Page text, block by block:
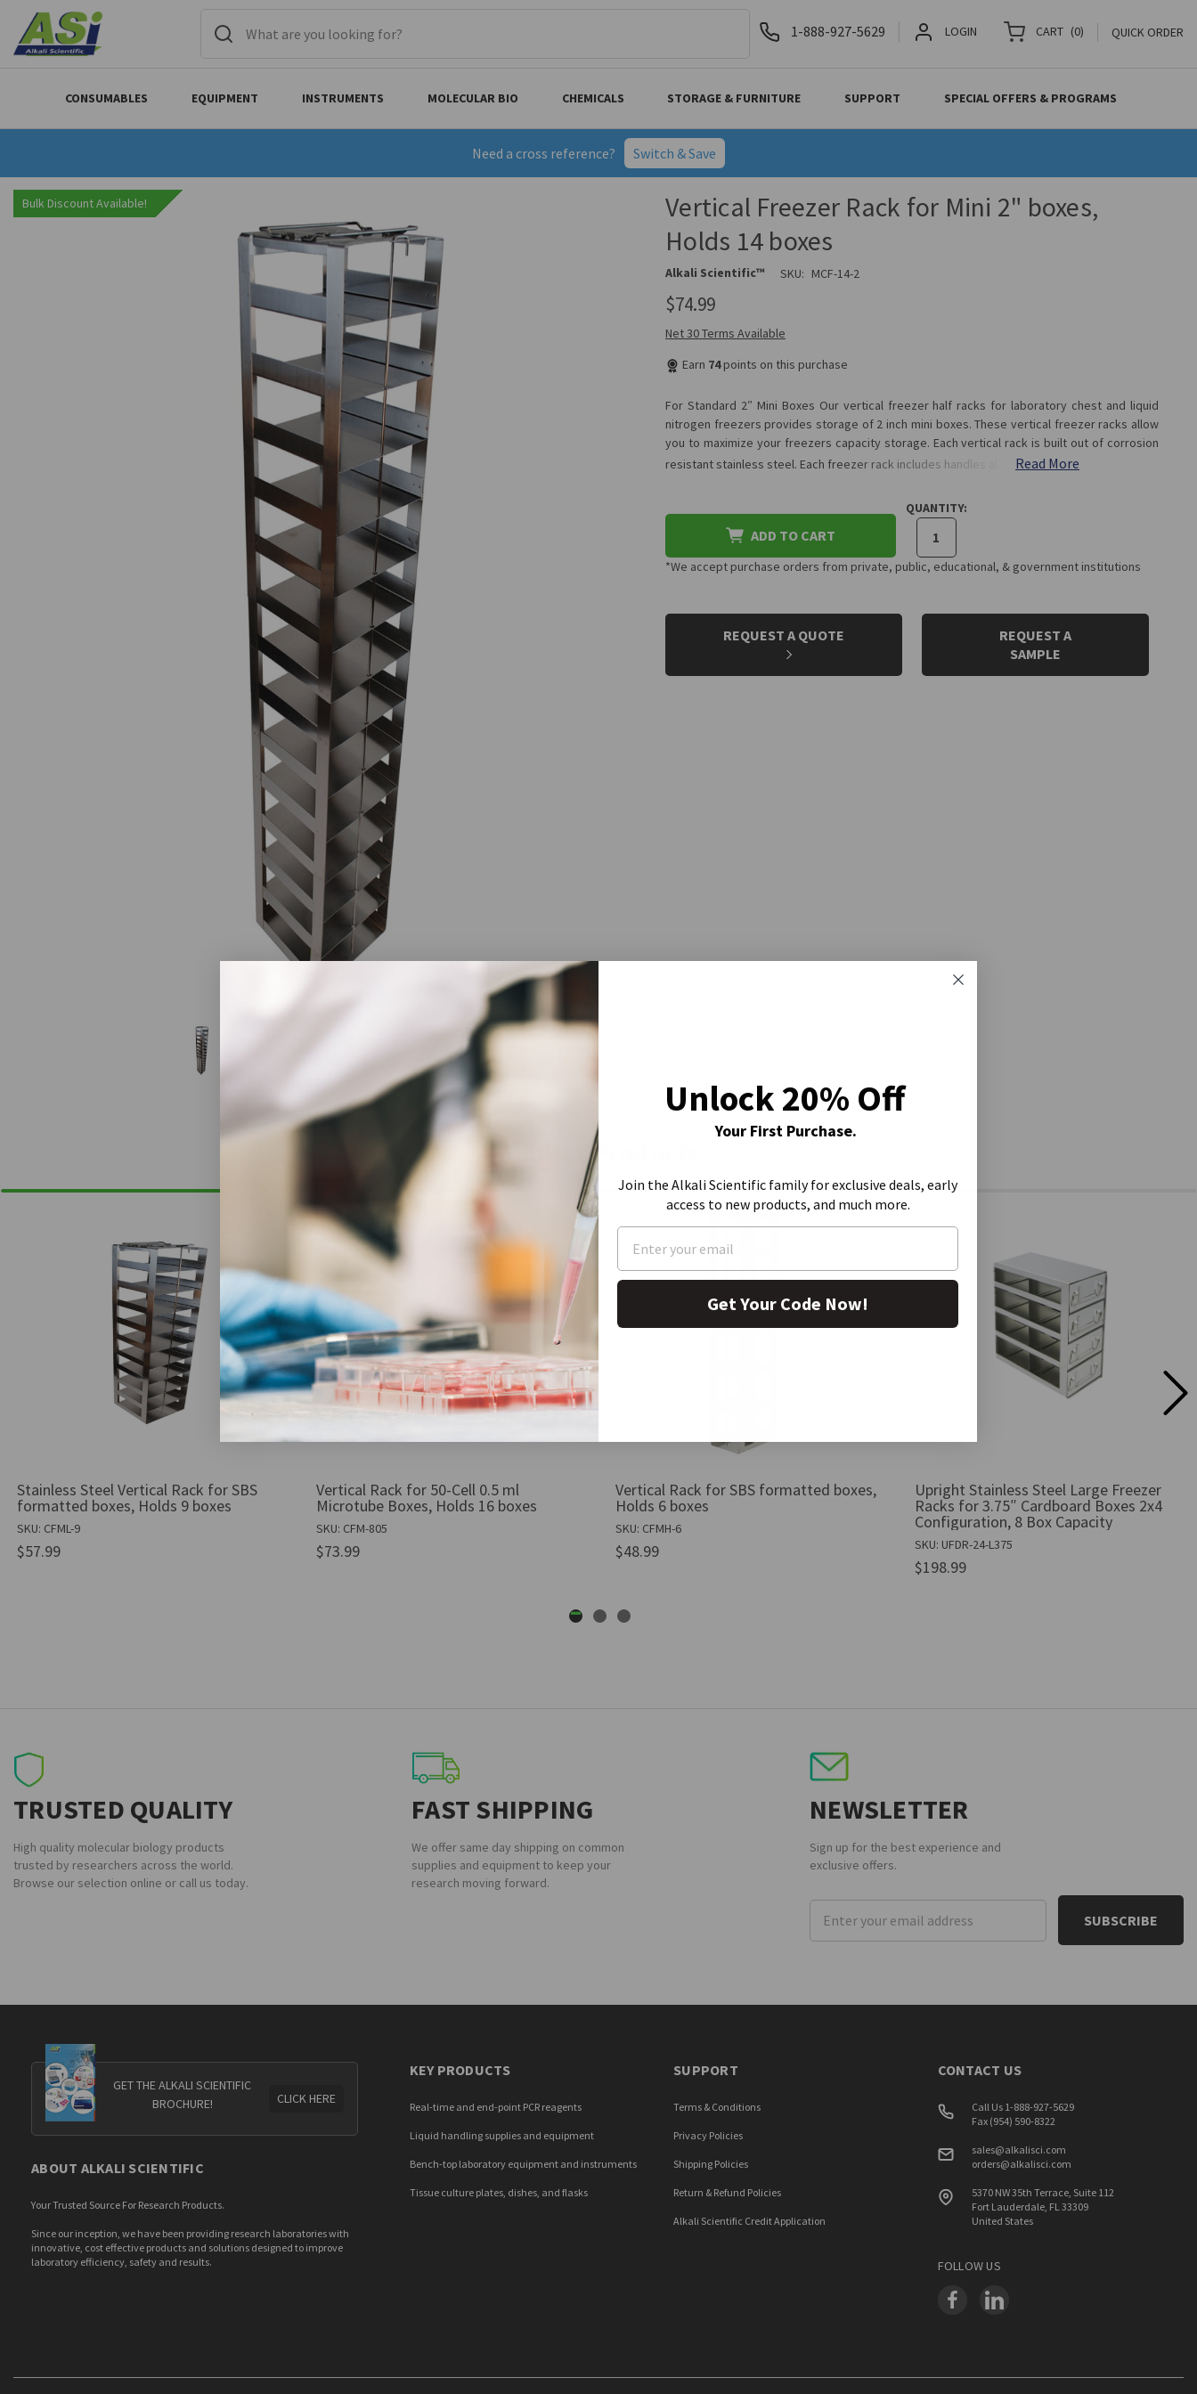
Need a cross reference? Switch & Save
1-888-927-5629 LOGIN CART (0) QUICK ORDER
CONSUMABLES EQUIPMENT INSTRUMENTS MOLECULAR BIO CHEMICALS STORAGE & FURNITURE SUPPORT SPECIAL OFFERS & PROGRAMS
Bulk Discount Available!
Vertical Freezer Rack for Mini 2" boxes,
Holds 14 boxes
Alkali Scientific™ SKU: MCF-14-2
$74.99
Net 30 Terms Available
Earn 74points on this purchase
For Standard 2″ Mini Boxes Our vertical freezer half racks for laboratory chest and liquid
nitrogen freezers provides storage of 2 inch mini boxes. These vertical freezer racks allow
you to maximize your freezers capacity storage. Each vertical rack is built out of corrosion
resistant stainless steel. Each freezer rack includes handles al…
Read More
ADD TO CART
QUANTITY:
*We accept purchase orders from private, public, educational, & government institutions
CURRENT
REQUEST A QUOTE
REQUEST A
SAMPLE
Similar Products
Stainless Steel Vertical Rack for SBS
formatted boxes, Holds 9 boxes
SKU: CFML-9
$57.99
Vertical Rack for 50-Cell 0.5 ml
Microtube Boxes, Holds 16 boxes
SKU: CFM-805
$73.99
Vertical Rack for SBS formatted boxes,
Holds 6 boxes
SKU: CFMH-6
$48.99
Upright Stainless Steel Large Freezer
Racks for 3.75″ Cardboard Boxes 2x4
Configuration, 8 Box Capacity
SKU: UFDR-24-L375
$198.99
TRUSTED QUALITY
High quality molecular biology products
trusted by researchers across the world.
Browse our selection online or call us today.
FAST SHIPPING
We offer same day shipping on common
supplies and equipment to keep your
research moving forward.
NEWSLETTER
Sign up for the best experience and
exclusive offers.
Email
Address
GET THE ALKALI SCIENTIFIC
BROCHURE!
CLICK HERE
ABOUT ALKALI SCIENTIFIC
Your Trusted Source For Research Products.
Since our inception, we have been providing research laboratories with
innovative, cost effective products and solutions designed to improve
laboratory efficiency, safety and results.
KEY PRODUCTS
Real-time and end-point PCR reagents
Liquid handling supplies and equipment
Bench-top laboratory equipment and instruments
Tissue culture plates, dishes, and flasks
SUPPORT
Terms & Conditions
Privacy Policies
Shipping Policies
Return & Refund Policies
Alkali Scientific Credit Application
CONTACT US
Call Us 1-888-927-5629
Fax (954) 590-8322
sales@alkalisci.com
orders@alkalisci.com
5370 NW 35th Terrace, Suite 112
Fort Lauderdale, FL 33309
United States
FOLLOW US
Unlock 20% Off
Your First Purchase.
Join the Alkali Scientific family for exclusive deals, early
access to new products, and much more.
Get Your Code Now!